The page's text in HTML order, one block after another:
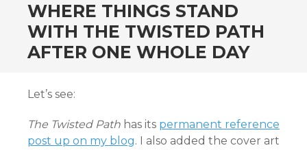
WHERE THINGS STAND
WITH THE TWISTED PATH
AFTER ONE WHOLE DAY
Let’s see:
The Twisted Path has its permanent reference
post up on my blog. I also added the cover art